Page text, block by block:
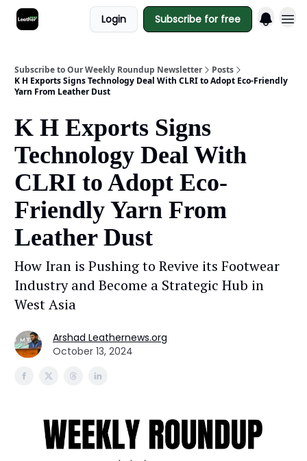
Login Subscribe for free
Subscribe to Our Weekly Roundup Newsletter
Posts
K H Exports Signs Technology Deal With CLRI to Adopt Eco-Friendly
Yarn From Leather Dust
K H Exports Signs
Technology Deal With
CLRI to Adopt Eco-
Friendly Yarn From
Leather Dust
How Iran is Pushing to Revive its Footwear
Industry and Become a Strategic Hub in
West Asia
Arshad Leathernews.org
October 13, 2024